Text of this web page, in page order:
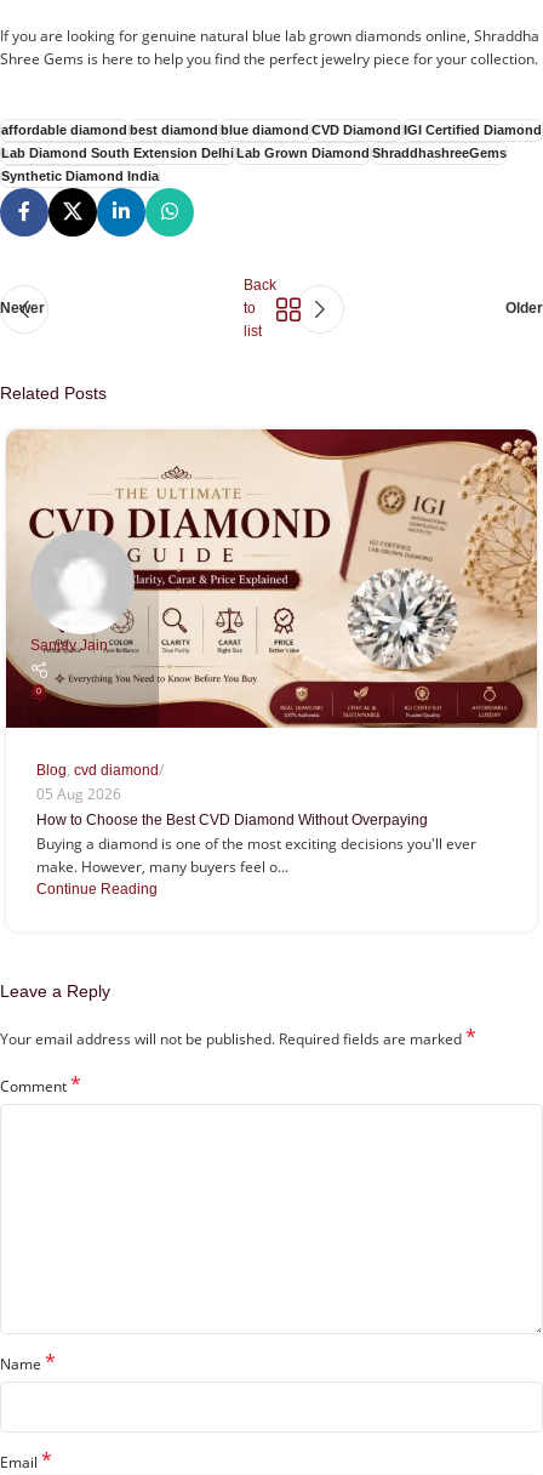
If you are looking for genuine natural blue lab grown diamonds online, Shraddha
Shree Gems is here to help you find the perfect jewelry piece for your collection.
affordable diamond best diamond blue diamond CVD Diamond IGI Certified Diamond
Lab Diamond South Extension DelhiLab Grown Diamond ShraddhashreeGems
Synthetic Diamond India
Newer
Back
to
list
Older
Related Posts
Sanjay Jain
0
Blog, cvd diamond
05 Aug 2026
How to Choose the Best CVD Diamond Without Overpaying
Buying a diamond is one of the most exciting decisions you'll ever
make. However, many buyers feel o...
Continue Reading
Leave a Reply
Your email address will not be published. Required fields are marked*
Comment*
Name *
Email *